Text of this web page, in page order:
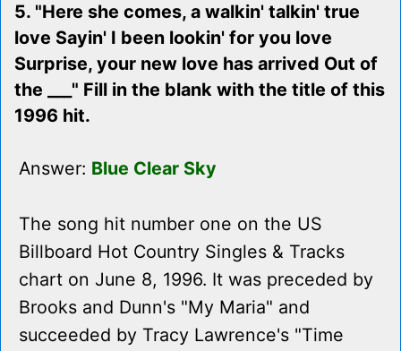
5. "Here she comes, a walkin' talkin' true
love Sayin' I been lookin' for you love
Surprise, your new love has arrived Out of
the ___" Fill in the blank with the title of this
1996 hit.
Answer: Blue Clear Sky
The song hit number one on the US
Billboard Hot Country Singles & Tracks
chart on June 8, 1996. It was preceded by
Brooks and Dunn's "My Maria" and
succeeded by Tracy Lawrence's "Time